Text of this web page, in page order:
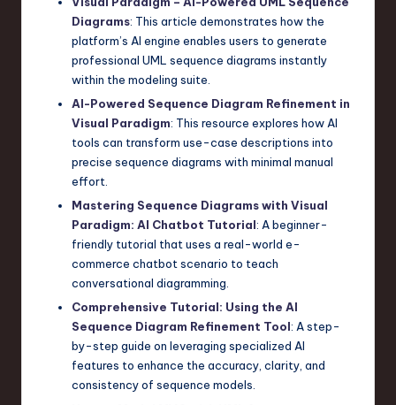
Diagrams: This article demonstrates how the
platform’s AI engine enables users to generate
professional UML sequence diagrams instantly
within the modeling suite.
AI-Powered Sequence Diagram Refinement in
Visual Paradigm: This resource explores how AI
tools can transform use-case descriptions into
precise sequence diagrams with minimal manual
effort.
Mastering Sequence Diagrams with Visual
Paradigm: AI Chatbot Tutorial: A beginner-
friendly tutorial that uses a real-world e-
commerce chatbot scenario to teach
conversational diagramming.
Comprehensive Tutorial: Using the AI
Sequence Diagram Refinement Tool: A step-
by-step guide on leveraging specialized AI
features to enhance the accuracy, clarity, and
consistency of sequence models.